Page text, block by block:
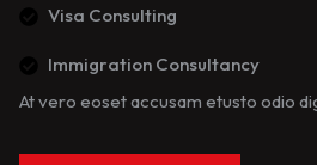
Visa Consulting
Immigration Consultancy
At vero eoset accusam etusto odio